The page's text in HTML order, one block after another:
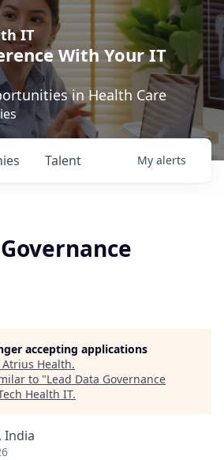
IT
With Your IT
in Health Care
Talent My alerts
accepting applications
Atrius Health.
to "Lead Data Governance
Health IT.
India